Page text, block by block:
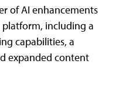
of AI enhancements
including a
capabilities, a
expanded content